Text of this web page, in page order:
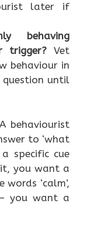
later if
behaving
trigger? Vet
behaviour in
until
behaviourist
to ‘what
specific cue
you want a
‘calm’,
– you want a